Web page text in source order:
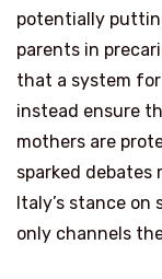
potentially
parents in
that a system
instead ensure
mothers are
sparked debates
Italy’s stance
only channels